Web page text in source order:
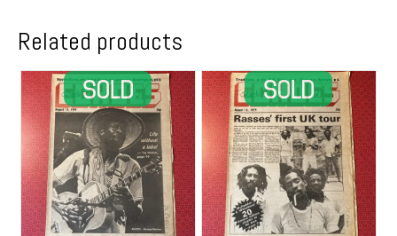
quantity
Related products